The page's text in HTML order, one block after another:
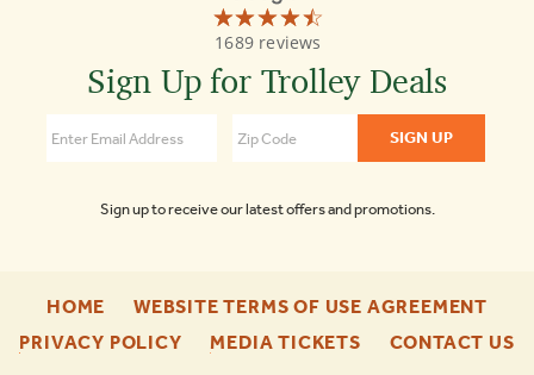
☆☆☆☆☆
★★★★★
1689 reviews
Old
Town
Tours
of
Sign Up for Trolley Deals
Sign up to receive our latest offers and promotions.
HOME
ENU
WEBSITE TERMS OF USE AGREEMENT
ENU
PRIVACY POLICY-
MEDIA TICKETS-
CONTACT US-